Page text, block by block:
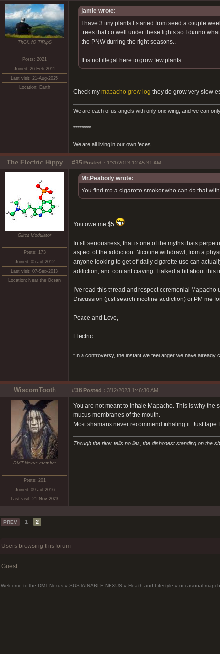
ThGiL fO TiRipS
Posts: 2021
Joined: 26-Feb-2011
Last visit: 21-Aug-2025
Location: Earth
jamie wrote:
I have 3 tiny plants I started from seed a couple
trees that do well under these lights so I dunno
the PNW durring the right seasons..
It is not illegal here to grow few plants..
Check my mapacho grow log they do grow very slow
We are each of us angels with only one wing, and we can
*********
We are all living in our own feces.
The Electric Hippy #35 Posted : 1/31/2013 12:45:31 AM
Glitch Modulator
Posts: 173
Joined: 05-Jul-2012
Last visit: 07-Sep-2013
Location: Near the Ocean
Mr.Peabody wrote:
You find me a cigarette smoker who can do that
You owe me $5
In all seriousness, that is one of the myths thats
aspect of the addiction. Nicotine withdrawl, from a
anyone looking to get off daily cigarette use can
addiction, and contant craving. I talked a bit about this
I've read this thread and respect ceremonial
Discussion (just search nicotine addiction) or PM me
Peace and Love,
Electric
"In a controversy, the instant we feel anger we have
WisdomTooth #36 Posted : 3/12/2023 1:46:30 AM
DMT-Nexus member
Posts: 201
Joined: 09-Jul-2016
Last visit: 21-Nov-2023
You are not meant to Inhale Mapacho. This is why
mucus membranes of the mouth.
Most shamans never recommend inhaling it. Just
Though the river tells no lies, the dishonest standing on the
PREV 1 2
Users browsing this forum
Guest
Welcome to the DMT-Nexus » SUSTAINABLE NEXUS » Health and Lifestyle » occasional